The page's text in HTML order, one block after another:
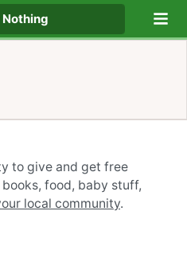
Nothing
to give and get free
food, baby stuff,
local community.